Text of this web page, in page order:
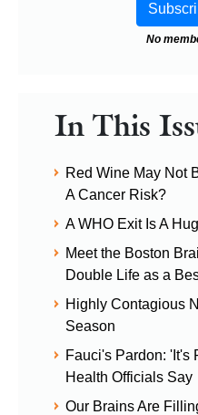
No
In This
Red Wine May Not
A Cancer Risk?
A WHO Exit Is A
Meet the Boston
Double Life as a
Highly Contagious
Season
Fauci's Pardon: 'It's
Health Officials Say
Our Brains Are